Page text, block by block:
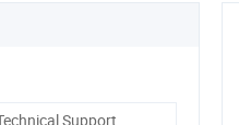
Support